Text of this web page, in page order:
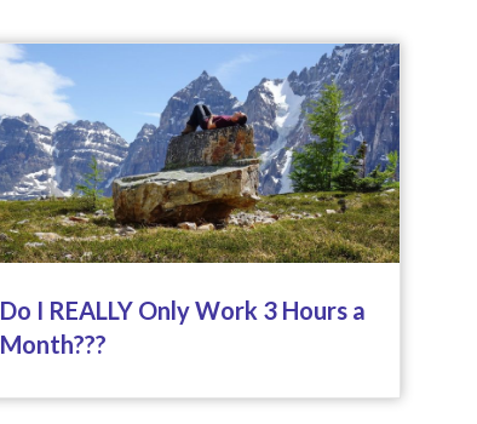
Do I REALLY Only Work 3 Hours a
Month???